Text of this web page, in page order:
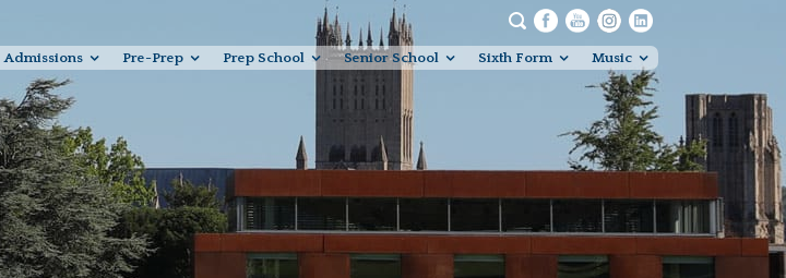
Admissions Pre-Prep Prep School Senior School Sixth Form Music